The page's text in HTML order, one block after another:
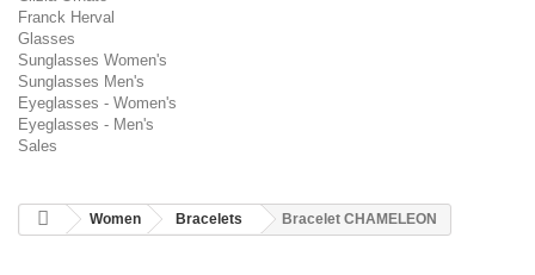
Franck Herval
Glasses
Sunglasses Women's
Sunglasses Men's
Eyeglasses - Women's
Eyeglasses - Men's
Sales
Women Bracelets Bracelet CHAMELEON